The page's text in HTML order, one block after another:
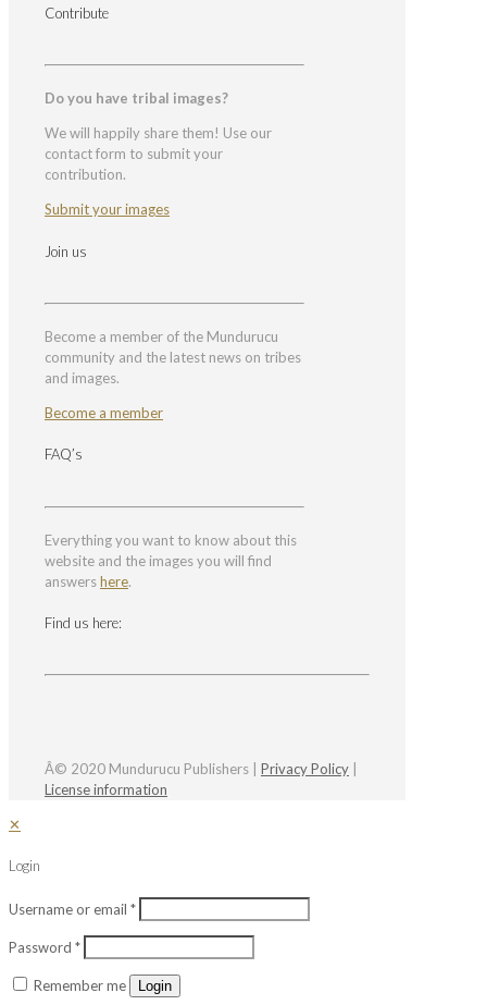
Contribute
Do you have tribal images?
We will happily share them! Use our
contact form to submit your
contribution.
Submit your images
Join us
Become a member of the Mundurucu
community and the latest news on tribes
and images.
Become a member
FAQ’s
Everything you want to know about this
website and the images you will find
answershere.
Find us here:
Â© 2020 Mundurucu Publishers | Privacy Policy
License information
✕
Login
Username or email *
Password *
Remember me Login